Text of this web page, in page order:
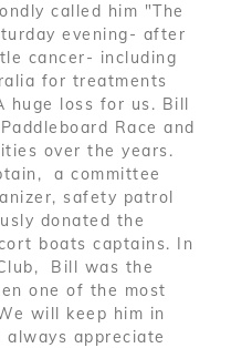
called him "The
evening- after
cancer- including
for treatments
huge loss for us. Bill
Race and
over the years.
a committee
safety patrol
donated the
boats captains. In
Bill was the
one of the most
will keep him in
appreciate